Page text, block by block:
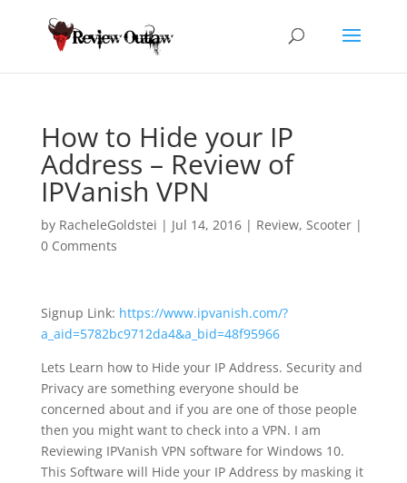
How to Hide your IP
Address – Review of
IPVanish VPN
by RacheleGoldstei | Jul 14, 2016| Review, Scooter|
0 Comments
Signup Link: https://www.ipvanish.com/?
a_aid=5782bc9712da4&a_bid=48f95966
Lets Learn how to Hide your IP Address. Security and
Privacy are something everyone should be
concerned about and if you are one of those people
then you might want to check into a VPN. I am
Reviewing IPVanish VPN software for Windows 10.
This Software will Hide your IP Address by masking it